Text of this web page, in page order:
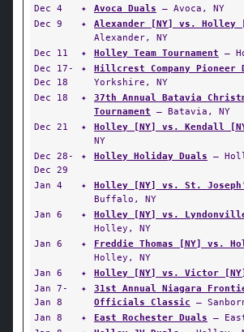
Dec 4
✦ Avoca Duals — Avoca, NY
Dec 9
✦ Alexander [NY] vs. Holley
Alexander, NY
Dec 11
✦ Holley Team Tournament —
Dec 17-
Dec 18
✦ Hillcrest Company Pioneer
Yorkshire, NY
Dec 18
✦
37th Annual Batavia
Tournament — Batavia, NY
Dec 21
✦ Holley [NY] vs. Kendall
NY
Dec 28-
Dec 29
✦ Holley Holiday Duals —
Jan 4 ✦ Holley [NY] vs. St.
Buffalo, NY
Jan 6
✦ Holley [NY] vs.
Holley, NY
Jan 6
✦ Freddie Thomas [NY] vs.
Holley, NY
Jan 6
✦ Holley [NY] vs. Victor [NY]
Jan 7-
Jan 8
✦
31st Annual Niagara
Officials Classic —
Jan 8
✦ East Rochester Duals —